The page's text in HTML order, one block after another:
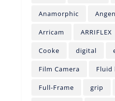
Anamorphic
Arricam ARRIFLEX
Cooke digital
Film Camera Fluid
Full-Frame grip